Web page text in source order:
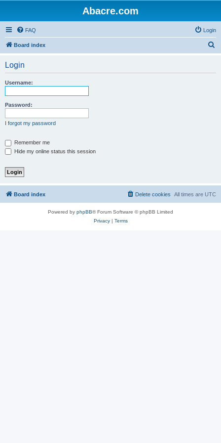
Abacre.com
FAQ Login
Board index
Login
Username:
Password:
I forgot my password
Remember me
Hide my online status this session
Board index All times are UTC
Delete cookies
Powered by phpBB® Forum Software © phpBB Limited
Privacy| Terms